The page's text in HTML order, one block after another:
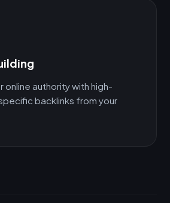
online authority with high-
backlinks from your